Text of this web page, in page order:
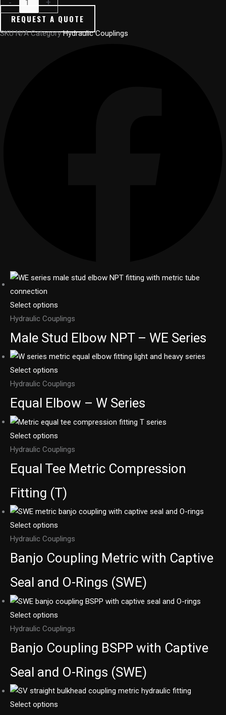
- +
REQUEST A QUOTE
SKUN/ACategory Hydraulic Couplings
Select options
Hydraulic Couplings
Male Stud Elbow NPT – WE Series
Select options
Hydraulic Couplings
Equal Elbow – W Series
Select options
Hydraulic Couplings
Equal Tee Metric Compression
Fitting (T)
Select options
Hydraulic Couplings
Banjo Coupling Metric with Captive
Seal and O-Rings (SWE)
Select options
Hydraulic Couplings
Banjo Coupling BSPP with Captive
Seal and O-Rings (SWE)
Select options